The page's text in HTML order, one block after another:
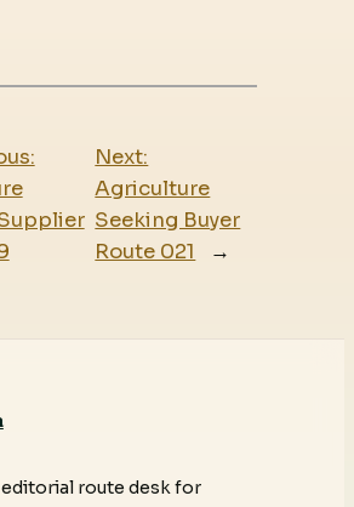
Next:
Agriculture
Seeking Buyer
Route 021
→
route desk for